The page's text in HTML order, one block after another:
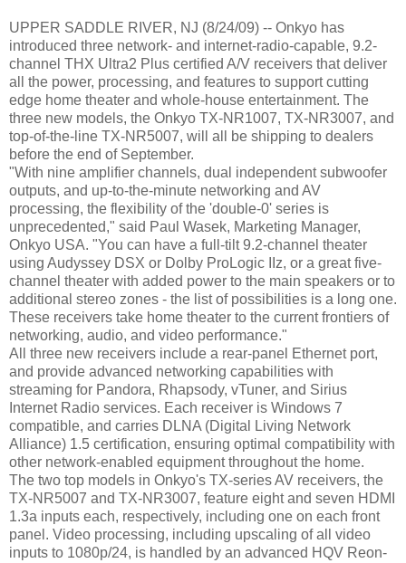
UPPER SADDLE RIVER, NJ (8/24/09) -- Onkyo has
introduced three network- and internet-radio-capable, 9.2-
channel THX Ultra2 Plus certified A/V receivers that deliver
all the power, processing, and features to support cutting
edge home theater and whole-house entertainment. The
three new models, the Onkyo TX-NR1007, TX-NR3007, and
top-of-the-line TX-NR5007, will all be shipping to dealers
before the end of September.
"With nine amplifier channels, dual independent subwoofer
outputs, and up-to-the-minute networking and AV
processing, the flexibility of the 'double-0' series is
unprecedented," said Paul Wasek, Marketing Manager,
Onkyo USA. "You can have a full-tilt 9.2-channel theater
using Audyssey DSX or Dolby ProLogic IIz, or a great five-
channel theater with added power to the main speakers or to
additional stereo zones - the list of possibilities is a long one.
These receivers take home theater to the current frontiers of
networking, audio, and video performance."
All three new receivers include a rear-panel Ethernet port,
and provide advanced networking capabilities with
streaming for Pandora, Rhapsody, vTuner, and Sirius
Internet Radio services. Each receiver is Windows 7
compatible, and carries DLNA (Digital Living Network
Alliance) 1.5 certification, ensuring optimal compatibility with
other network-enabled equipment throughout the home.
The two top models in Onkyo's TX-series AV receivers, the
TX-NR5007 and TX-NR3007, feature eight and seven HDMI
1.3a inputs each, respectively, including one on each front
panel. Video processing, including upscaling of all video
inputs to 1080p/24, is handled by an advanced HQV Reon-